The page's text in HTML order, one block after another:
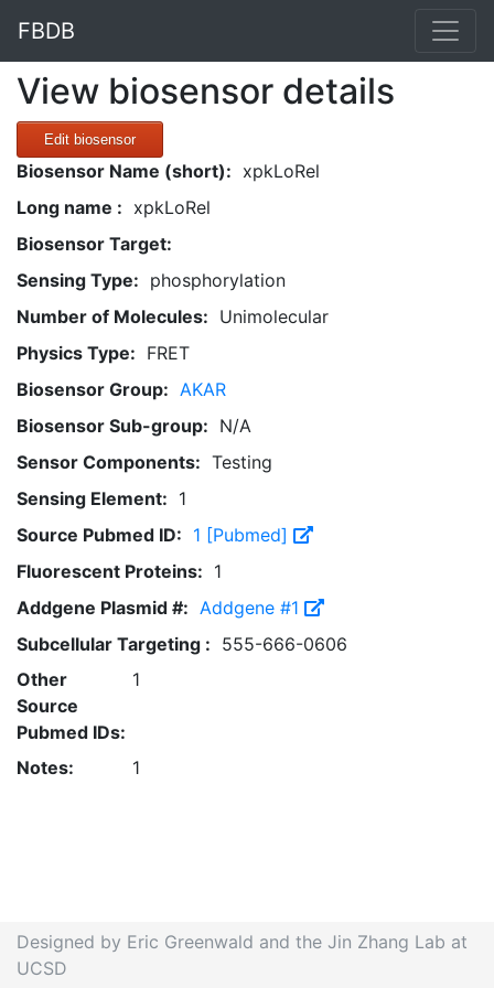
FBDB
View biosensor details
Edit biosensor
Biosensor Name (short): xpkLoRel
Long name : xpkLoRel
Biosensor Target:
Sensing Type: phosphorylation
Number of Molecules: Unimolecular
Physics Type: FRET
Biosensor Group: AKAR
Biosensor Sub-group: N/A
Sensor Components: Testing
Sensing Element: 1
Source Pubmed ID: 1 [Pubmed]
Fluorescent Proteins: 1
Addgene Plasmid #: Addgene #1
Subcellular Targeting : 555-666-0606
Other
Source
Pubmed IDs:
1
Notes: 1
Designed by Eric Greenwald and the Jin Zhang Lab at
UCSD